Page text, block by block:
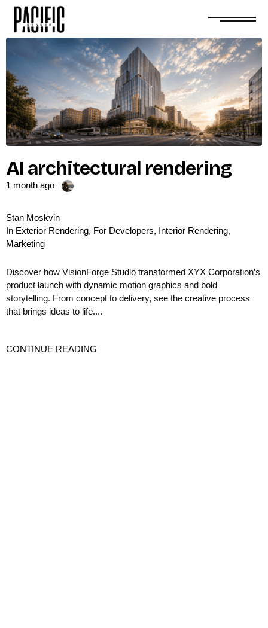
AI architectural rendering
1 month ago
Stan Moskvin
In Exterior Rendering, For Developers, Interior Rendering,
Marketing
Discover how VisionForge Studio transformed XYX Corporation’s
product launch with dynamic motion graphics and bold
storytelling. From concept to delivery, see the creative process
that brings ideas to life....
CONTINUE READING